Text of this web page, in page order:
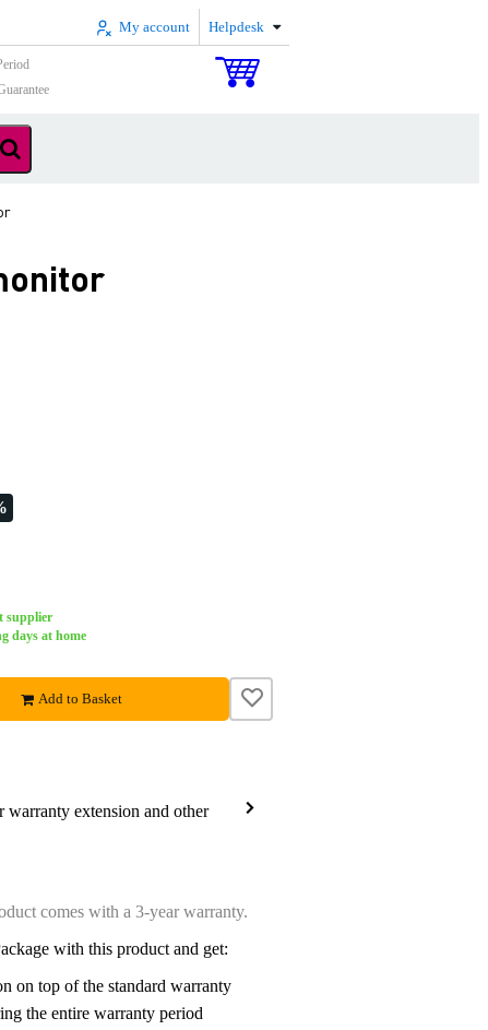
My account Helpdesk
supplier
days at home
Add to Basket
warranty extension and other
comes with a 3-year warranty.
with this product and get:
on top of the standard warranty
the entire warranty period